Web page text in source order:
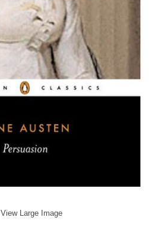
View Large Image